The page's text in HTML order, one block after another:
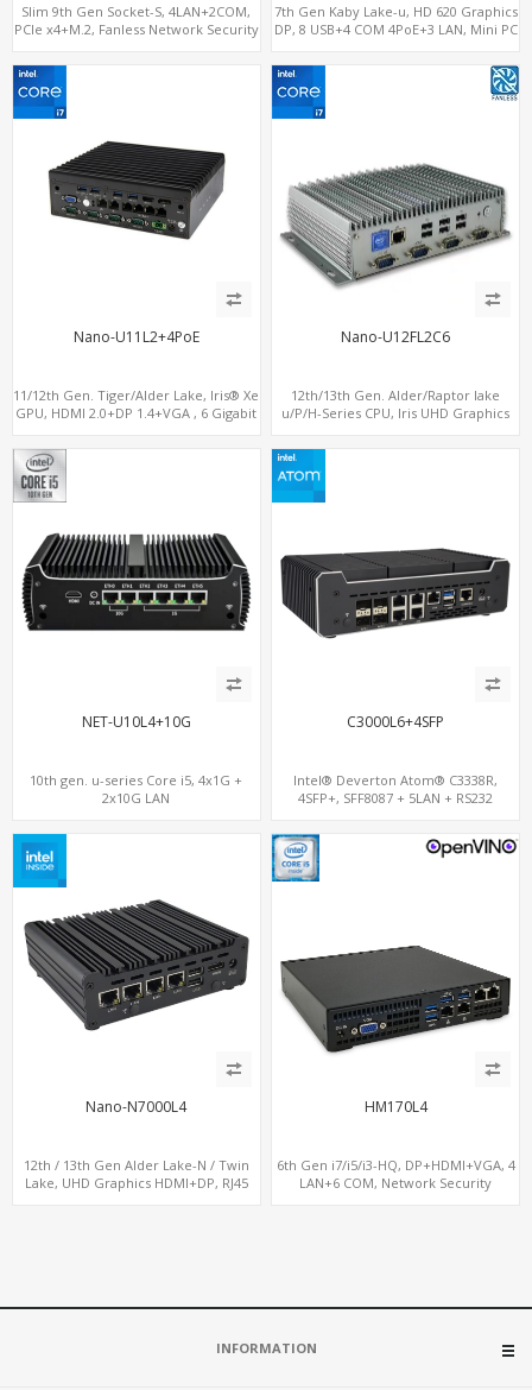
Slim 9th Gen Socket-S, 4LAN+2COM,
PCIe x4+M.2, Fanless Network Security
7th Gen Kaby Lake-u, HD 620 Graphics
DP, 8 USB+4 COM 4PoE+3 LAN, Mini PC
Nano-U11L2+4PoE
11/12th Gen. Tiger/Alder Lake, Iris® Xe
GPU, HDMI 2.0+DP 1.4+VGA , 6 Gigabit
Nano-U12FL2C6
12th/13th Gen. Alder/Raptor lake
u/P/H-Series CPU, Iris UHD Graphics
x8+6 COM+vPro support
NET-U10L4+10G
10th gen. u-series Core i5, 4x1G +
2x10G LAN
C3000L6+4SFP
Intel® Deverton Atom® C3338R,
4SFP+, SFF8087 + 5LAN + RS232
Nano-N7000L4
12th / 13th Gen Alder Lake-N / Twin
Lake, UHD Graphics HDMI+DP, RJ45
HM170L4
6th Gen i7/i5/i3-HQ, DP+HDMI+VGA, 4
LAN+6 COM, Network Security
INFORMATION